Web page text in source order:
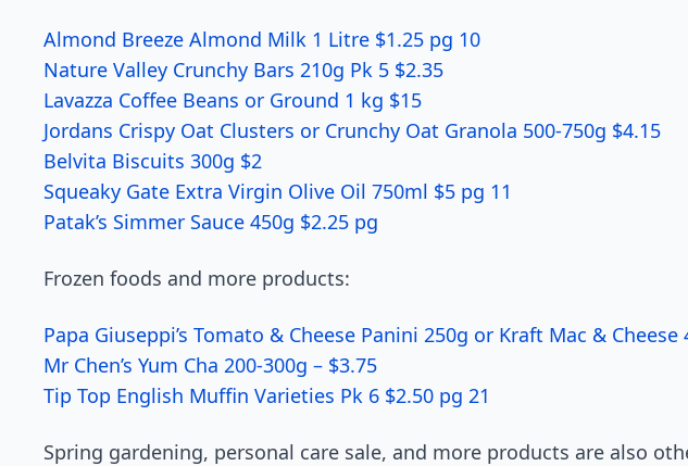
Almond Breeze Almond Milk 1 Litre $1.25 pg 10
Nature Valley Crunchy Bars 210g Pk 5 $2.35
Lavazza Coffee Beans or Ground 1 kg $15
Jordans Crispy Oat Clusters or Crunchy Oat Granola 500-750g $4.15
Belvita Biscuits 300g $2
Squeaky Gate Extra Virgin Olive Oil 750ml $5 pg 11
Patak’s Simmer Sauce 450g $2.25 pg
Frozen foods and more products:
Papa Giuseppi’s Tomato & Cheese Panini 250g or Kraft Mac & Cheese
Mr Chen’s Yum Cha 200-300g – $3.75
Tip Top English Muffin Varieties Pk 6 $2.50 pg 21
Spring gardening, personal care sale, and more products are also